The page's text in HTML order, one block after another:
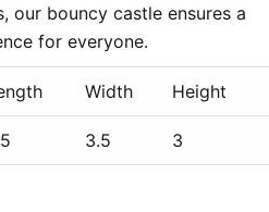
our bouncy castle ensures a
for everyone.
Width Height
3.5 3